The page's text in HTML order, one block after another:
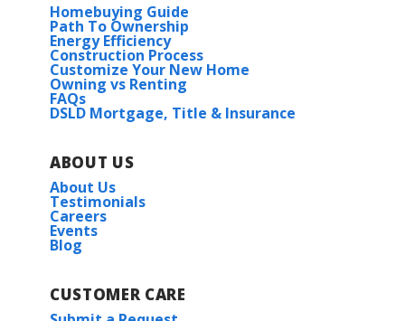
Homebuying Guide
Path To Ownership
Energy Efficiency
Construction Process
Customize Your New Home
Owning vs Renting
FAQs
DSLD Mortgage, Title & Insurance
ABOUT US
About Us
Testimonials
Careers
Events
Blog
CUSTOMER CARE